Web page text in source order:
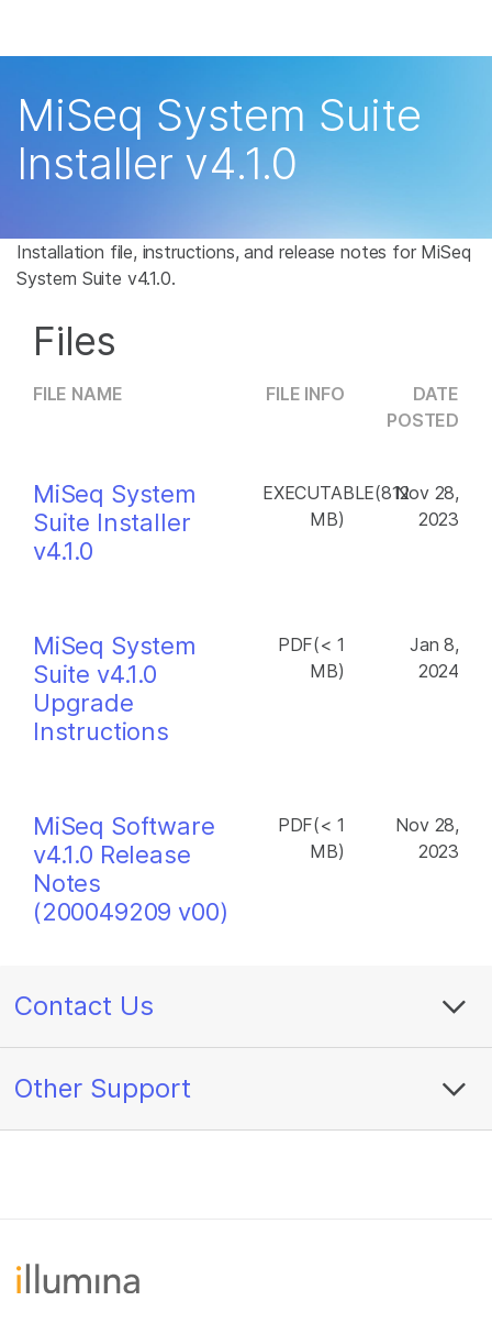
Learn
Support
MiSeq System Suite
Installer v4.1.0
Installation file, instructions, and release notes for MiSeq
System Suite v4.1.0.
Files
FILE NAME FILE INFO
DATE
POSTED
MiSeq System
Suite Installer
v4.1.0
EXECUTABLE(812
MB)
Nov 28,
2023
MiSeq System
Suite v4.1.0
Upgrade
Instructions
PDF(< 1
MB)
Jan 8,
2024
MiSeq Software
v4.1.0 Release
Notes
(200049209 v00)
PDF(< 1
MB)
Nov 28,
2023
Contact Us
Other Support
primary area of interest:
×
Cancer Research
Microbiology
Clinical Oncology
Reproductive Health